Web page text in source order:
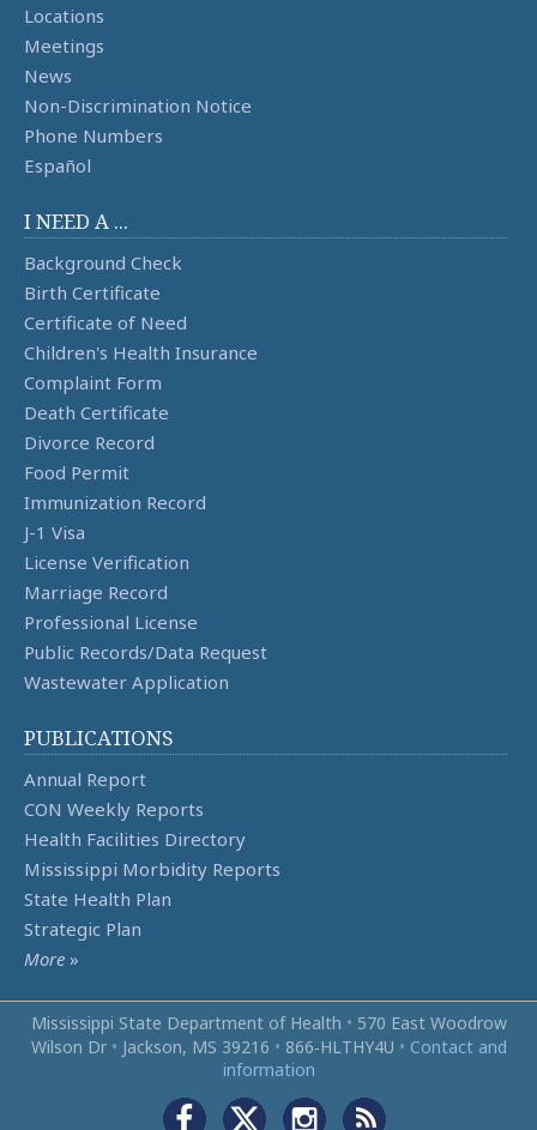
Locations
Meetings
News
Non-Discrimination Notice
Phone Numbers
Español
I NEED A ...
Background Check
Birth Certificate
Certificate of Need
Children's Health Insurance
Complaint Form
Death Certificate
Divorce Record
Food Permit
Immunization Record
J-1 Visa
License Verification
Marriage Record
Professional License
Public Records/Data Request
Wastewater Application
PUBLICATIONS
Annual Report
CON Weekly Reports
Health Facilities Directory
Mississippi Morbidity Reports
State Health Plan
Strategic Plan
More »
Mississippi State Department of Health • 570 East Woodrow
Wilson Dr • Jackson, MS 39216 • 866‑HLTHY4U • Contact and
information